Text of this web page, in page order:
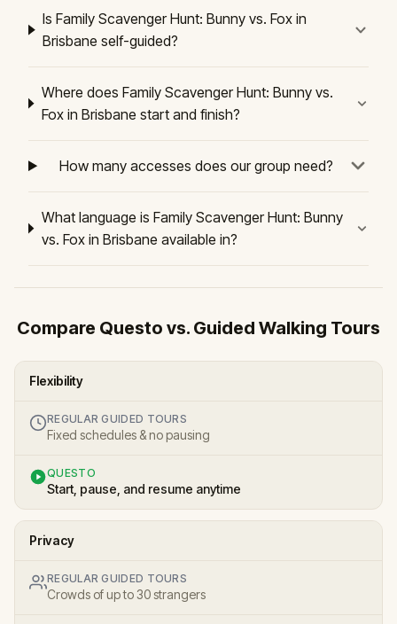
Is Family Scavenger Hunt: Bunny vs. Fox in
Brisbane self-guided?
Where does Family Scavenger Hunt: Bunny vs.
Fox in Brisbane start and finish?
How many accesses does our group need?
What language is Family Scavenger Hunt: Bunny
vs. Fox in Brisbane available in?
Compare Questo vs. Guided Walking Tours
Flexibility
REGULAR GUIDED TOURS
Fixed schedules & no pausing
QUESTO
Start, pause, and resume anytime
Privacy
REGULAR GUIDED TOURS
Crowds of up to 30 strangers